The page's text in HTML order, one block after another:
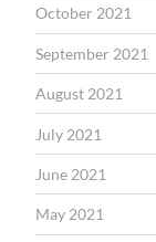
October 2021
September 2021
August 2021
July 2021
June 2021
May 2021